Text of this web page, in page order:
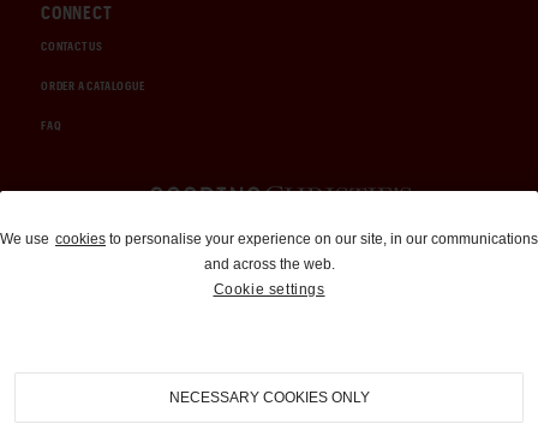
CONNECT
CONTACT US
ORDER A CATALOGUE
FAQ
Auctions and Brokerage
310-899-1960
info@goodingco.com
We use cookies to personalise your experience on our site, in our communications
and across the web.
Cookie settings
NECESSARY COOKIES ONLY